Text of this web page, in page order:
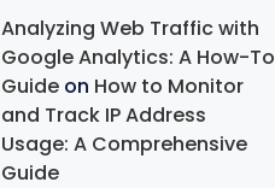
Analyzing Web Traffic with
Google Analytics: A How-To
Guide on How to Monitor
and Track IP Address
Usage: A Comprehensive
Guide